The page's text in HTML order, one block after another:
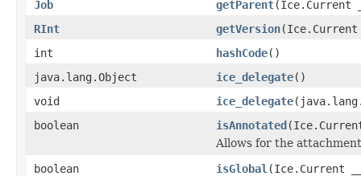
Job
getParent(Ice.Current
RInt
getVersion
int
hashCode()
java.lang.Object
ice_delegate()
void
ice_delegate
boolean
isAnnotated
Allows for the
boolean
isGlobal (Ice.Current